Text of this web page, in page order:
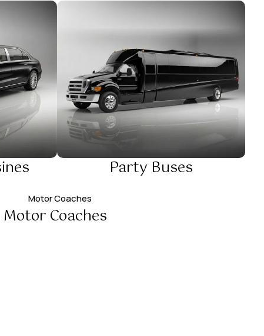
Party Buses
Motor Coaches